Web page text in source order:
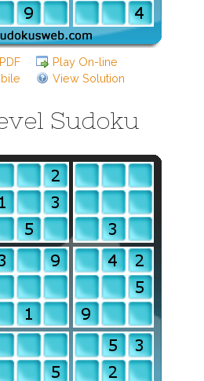
Play On-line
View Solution
Sudoku